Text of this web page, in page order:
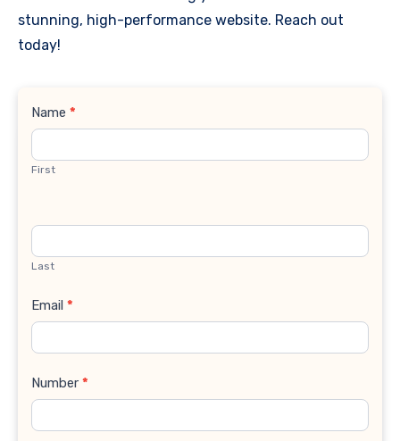
stunning, high-performance website. Reach out
today!
Contact
Name *
First
Last
Email *
Number *